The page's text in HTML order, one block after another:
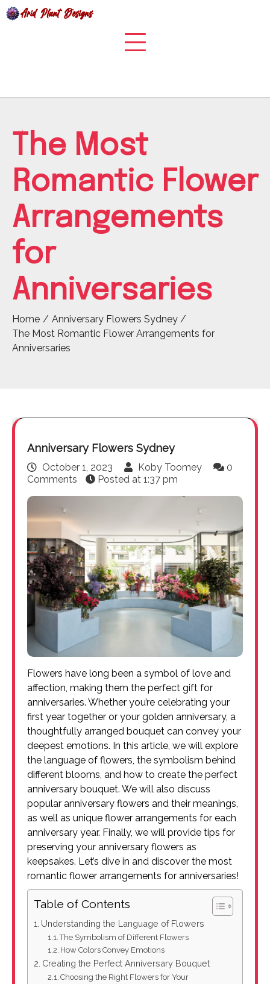
Skip
to
The Most
Romantic Flower
Arrangements
for
Anniversaries
Home
Anniversary Flowers Sydney
The Most Romantic Flower Arrangements for
Anniversaries
Anniversary Flowers Sydney
October 1, 2023 Koby Toomey
0
Comments
Posted at 1:37 pm
Flowers have long been a symbol of love and
affection, making them the perfect gift for
anniversaries. Whether you’re celebrating your
first year together or your golden anniversary, a
thoughtfully arranged bouquet can convey your
deepest emotions. In this article, we will explore
the language of flowers, the symbolism behind
different blooms, and how to create the perfect
anniversary bouquet. We will also discuss
popular anniversary flowers and their meanings,
as well as unique flower arrangements for each
anniversary year. Finally, we will provide tips for
preserving your anniversary flowers as
keepsakes. Let’s dive in and discover the most
romantic flower arrangements for anniversaries!
Table of Contents
Understanding the Language of Flowers
The Symbolism of Different Flowers
How Colors Convey Emotions
Creating the Perfect Anniversary Bouquet
Choosing the Right Flowers for Your